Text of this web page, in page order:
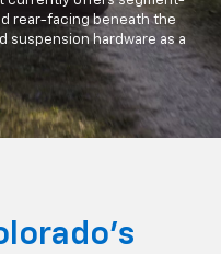
rear-facing beneath the
hardware as a